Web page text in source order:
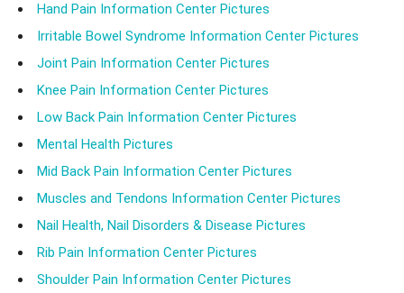
Hand Pain Information Center Pictures
Irritable Bowel Syndrome Information Center Pictures
Joint Pain Information Center Pictures
Knee Pain Information Center Pictures
Low Back Pain Information Center Pictures
Mental Health Pictures
Mid Back Pain Information Center Pictures
Muscles and Tendons Information Center Pictures
Nail Health, Nail Disorders & Disease Pictures
Rib Pain Information Center Pictures
Shoulder Pain Information Center Pictures